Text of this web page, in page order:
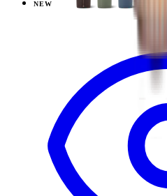
NEW
Black — Coffee Traveler